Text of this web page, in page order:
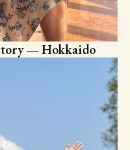
— Hokkaido